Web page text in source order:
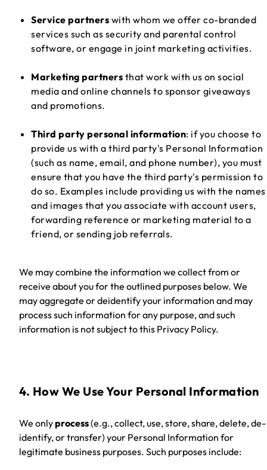
Service partners with whom we offer co-branded
services such as security and parental control
software, or engage in joint marketing activities.
Marketing partners that work with us on social
media and online channels to sponsor giveaways
and promotions.
Third party personal information: if you choose to
provide us with a third party's Personal Information
(such as name, email, and phone number), you must
ensure that you have the third party's permission to
do so. Examples include providing us with the names
and images that you associate with account users,
forwarding reference or marketing material to a
friend, or sending job referrals.
We may combine the information we collect from or
receive about you for the outlined purposes below. We
may aggregate or deidentify your information and may
process such information for any purpose, and such
information is not subject to this Privacy Policy.
4. How We Use Your Personal Information
We onlyprocess(e.g., collect, use, store, share, delete, de-
identify, or transfer) your Personal Information for
legitimate business purposes. Such purposes include: